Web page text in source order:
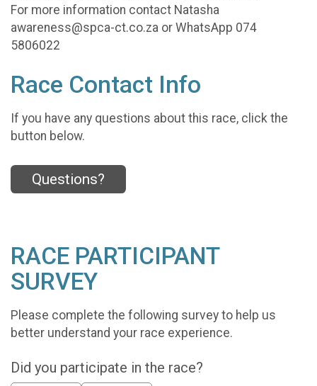
For more information contact Natasha
awareness@spca-ct.co.za or WhatsApp 074
5806022
Race Contact Info
If you have any questions about this race, click the
button below.
Questions?
RACE PARTICIPANT
SURVEY
Please complete the following survey to help us
better understand your race experience.
Did you participate in the race?